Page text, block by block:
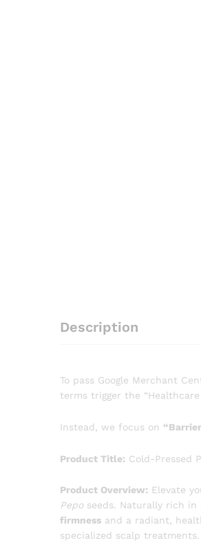
Description
To pass Google Merchant
terms trigger the
Instead, we focus on
Product Title: Cold-Pressed
Product Overview: Elevate
Peposeeds. Naturally rich in
firmness and a radiant,
specialized scalp treatments.